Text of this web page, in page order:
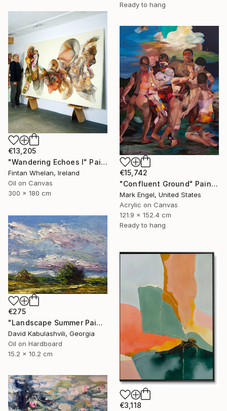
Ready to hang
€13,205
"Wandering Echoes I" Painting
Fintan Whelan, Ireland
Oil on Canvas
300 x 180 cm
€15,742
"Confluent Ground" Painting
Mark Engel, United States
Acrylic on Canvas
121.9 x 152.4 cm
Ready to hang
€275
"Landscape Summer Painting miniature" Painting
David Kabulashvili, Georgia
Oil on Hardboard
15.2 x 10.2 cm
€3,118